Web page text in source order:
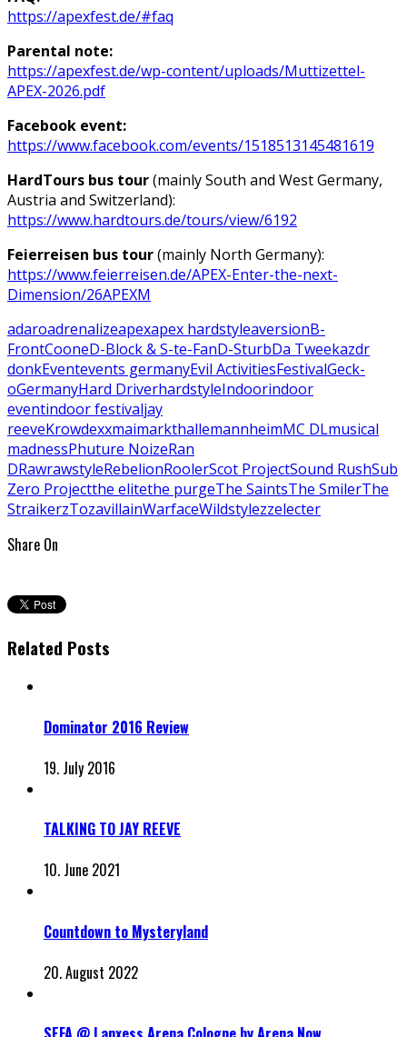
https://apexfest.de/#faq
Parental note:
https://apexfest.de/wp-content/uploads/Muttizettel-
APEX-2026.pdf
Facebook event:
https://www.facebook.com/events/1518513145481619
HardTours bus tour(mainly South and West Germany,
Austria and Switzerland):
https://www.hardtours.de/tours/view/6192
Feierreisen bus tour(mainly North Germany):
https://www.feierreisen.de/APEX-Enter-the-next-
Dimension/26APEXM
adaroadrenalizeapexapex hardstyleaversionB-
FrontCooneD-Block & S-te-FanD-SturbDa Tweekazdr
donkEventevents germanyEvil ActivitiesFestivalGeck-
oGermanyHard DriverhardstyleIndoorindoor
eventindoor festivaljay
reeveKrowdexxmaimarkthallemannheimMC DLmusical
madnessPhuture NoizeRan
DRawrawstyleRebelionRoolerScot ProjectSound RushSub
Zero Projectthe elitethe purgeThe SaintsThe SmilerThe
StraikerzTozavillainWarfaceWildstylezzelecter
Share On
Related Posts
Dominator 2016 Review
19. July 2016
TALKING TO JAY REEVE
10. June 2021
Countdown to Mysteryland
20. August 2022